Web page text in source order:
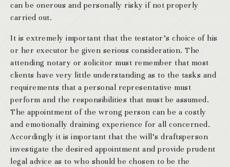
can be onerous and personally risky if not properly
carried out.
It is extremely important that the testator’s choice of his
or her executor be given serious consideration. The
attending notary or solicitor must remember that most
clients have very little understanding as to the tasks and
requirements that a personal representative must
perform and the responsibilities that must be assumed.
The appointment of the wrong person can be a costly
and emotionally draining experience for all concerned.
Accordingly it is important that the will’s draftsperson
investigate the desired appointment and provide prudent
legal advice as to who should be chosen to be the